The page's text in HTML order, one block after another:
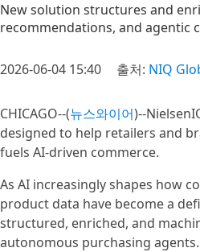
New solution structures and
recommendations, and agentic
2026-06-04 15:40 출처: NIQ
CHICAGO--(뉴스와이어)--
designed to help retailers and
fuels AI-driven commerce.
As AI increasingly shapes how
product data have become a
structured, enriched, and
autonomous purchasing agents.